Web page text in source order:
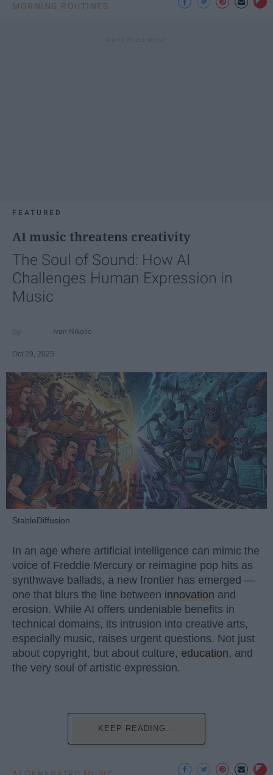
MORNING ROUTINES
FEATURED
AI music threatens creativity
The Soul of Sound: How AI
Challenges Human Expression in
Music
Ivan Nikolic
Oct 29, 2025
StableDiffusion
In an age where artificial intelligence can mimic the
voice of Freddie Mercury or reimagine pop hits as
synthwave ballads, a new frontier has emerged —
one that blurs the line between innovation and
erosion. While AI offers undeniable benefits in
technical domains, its intrusion into creative arts,
especially music, raises urgent questions. Not just
about copyright, but about culture, education, and
the very soul of artistic expression.
KEEP READING...